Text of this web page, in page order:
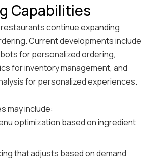
Capabilities
continue expanding
Current developments include
for personalized ordering,
for inventory management, and
for personalized experiences.
may include:
optimization based on ingredient
that adjusts based on demand